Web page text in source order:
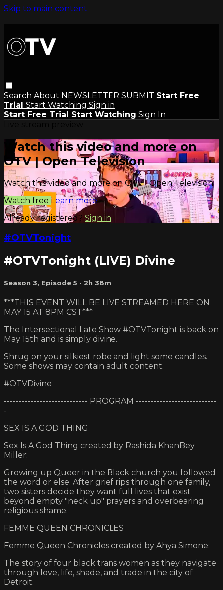
Skip to main content
Search About NEWSLETTER SUBMIT Start Free
Trial Start Watching Sign in
Start Free Trial Start Watching Sign In
Watch this video and more on
OTV | Open Television
Watch this video and more on OTV | Open Television
Watch free Learn more
Already registered? Sign in
#OTVTonight
#OTVTonight (LIVE) Divine
Season 3, Episode 5 • 2h 38m
***THIS EVENT WILL BE LIVE STREAMED HERE ON
MAY 15 AT 8PM CST***
The Intersectional Late Show #OTVTonight is back on
May 15th and is simply divine.
Shrug on your silkiest robe and light some candles.
Some shows may contain adult content.
#OTVDivine
---------------------------- PROGRAM ---------------------------
-
SEX IS A GOD THING
Sex Is A God Thing created by Rashida KhanBey
Miller:
Growing up Queer in the Black church you followed
the word or else. After grief rips through one family,
two sisters decide they want full lives that exist
beyond empty "neck up" prayers and overbearing
religious shame.
FEMME QUEEN CHRONICLES
Femme Queen Chronicles created by Ahya Simone:
The story of four black trans women as they navigate
through love, life, shade, and trade in the city of
Detroit.